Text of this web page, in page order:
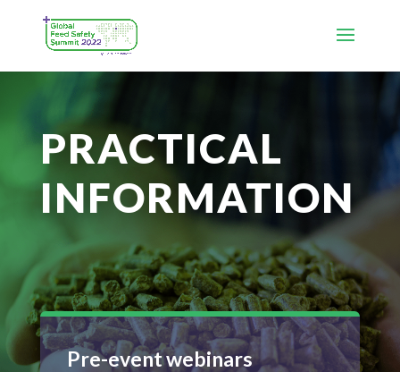
PRACTICAL
INFORMATION
Pre-event webinars